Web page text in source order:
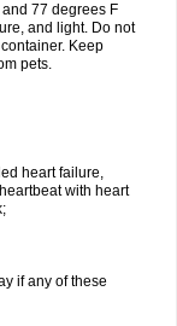
77 degrees F
and light. Do not
Keep
pets.
heart failure,
with heart
if any of these